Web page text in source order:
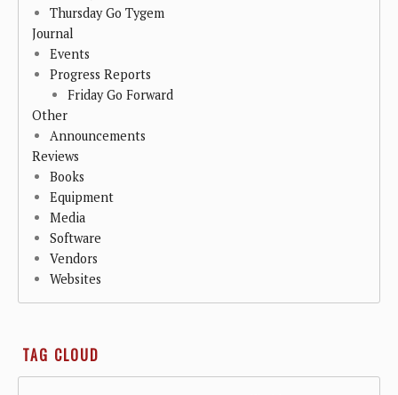
Thursday Go Tygem
Journal
Events
Progress Reports
Friday Go Forward
Other
Announcements
Reviews
Books
Equipment
Media
Software
Vendors
Websites
TAG CLOUD